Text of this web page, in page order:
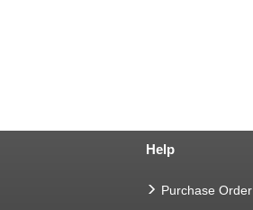
Help
Purchase Order